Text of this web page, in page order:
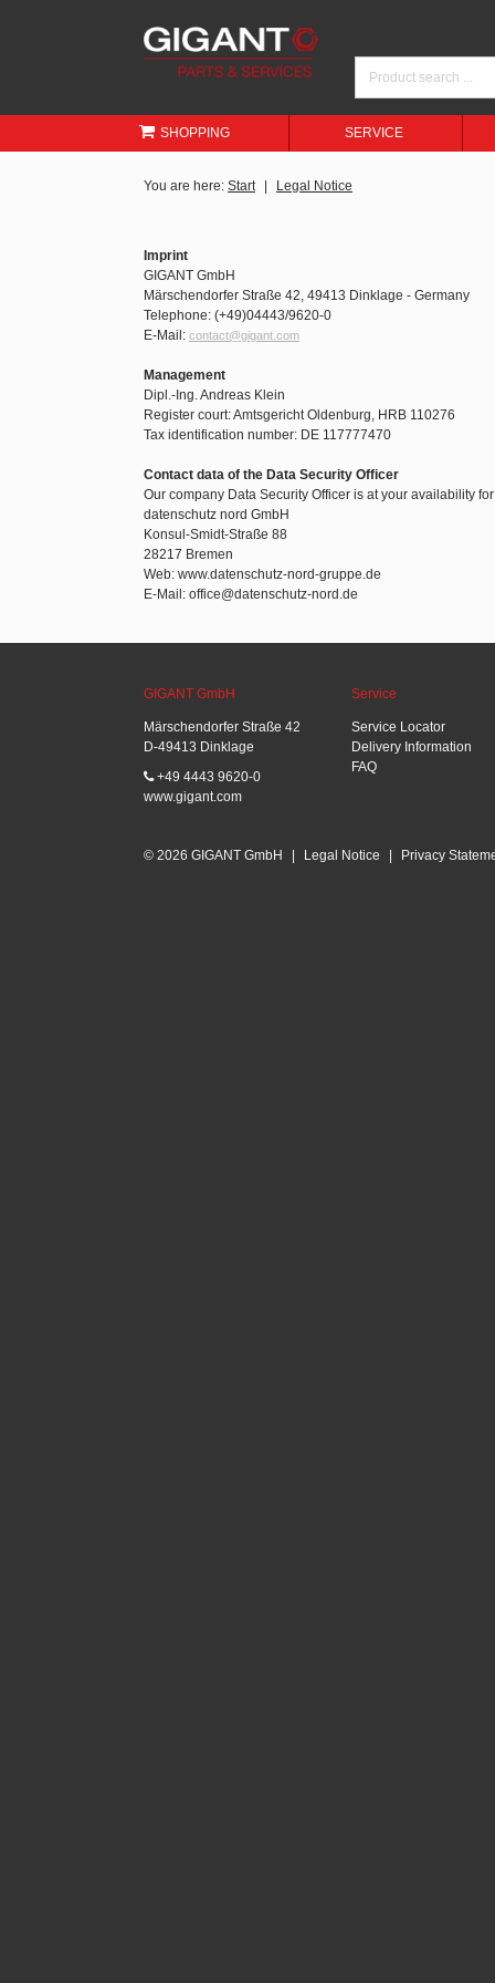
SHOPPING SERVICE
You are here: Start Legal Notice
Imprint
GIGANT GmbH
Märschendorfer Straße 42, 49413 Dinklage - Germany
Telephone: (+49)04443/9620-0
E-Mail: contact@gigant.com
Management
Dipl.-Ing. Andreas Klein
Register court: Amtsgericht Oldenburg, HRB 110276
Tax identification number: DE 117777470
Contact data of the Data Security Officer
Our company Data Security Officer is at your availability
datenschutz nord GmbH
Konsul-Smidt-Straße 88
28217 Bremen
Web: www.datenschutz-nord-gruppe.de
E-Mail: office@datenschutz-nord.de
GIGANT GmbH
Märschendorfer Straße 42
D-49413 Dinklage
+49 4443 9620-0
www.gigant.com
Service
Service Locator
Delivery Information
FAQ
© 2026 GIGANT GmbH | Legal Notice | Privacy